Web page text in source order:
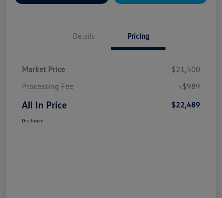
Details Pricing
Market Price
$21,500
Processing Fee
+$989
All In Price $22,489
Disclosure